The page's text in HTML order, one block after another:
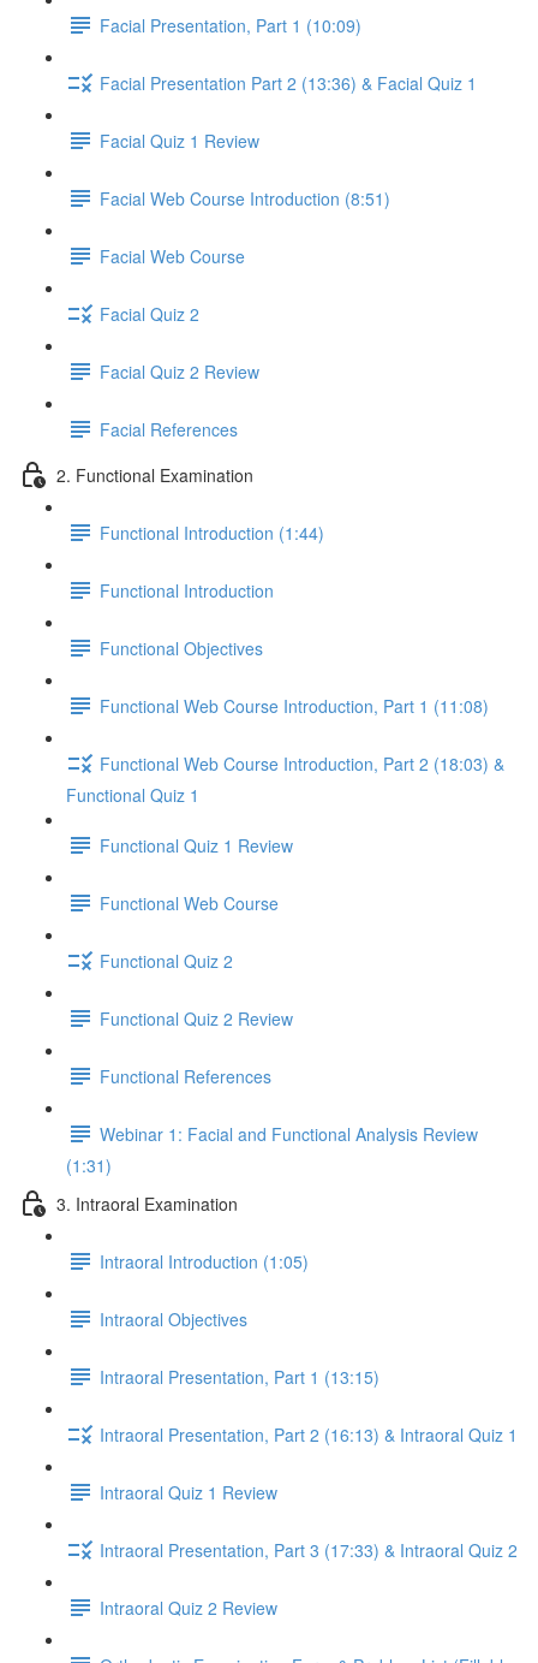
Facial Presentation, Part 1 (10:09)
Facial Presentation Part 2 (13:36) & Facial Quiz 1
Facial Quiz 1 Review
Facial Web Course Introduction (8:51)
Facial Web Course
Facial Quiz 2
Facial Quiz 2 Review
Facial References
2. Functional Examination
Functional Introduction (1:44)
Functional Introduction
Functional Objectives
Functional Web Course Introduction, Part 1 (11:08)
Functional Web Course Introduction, Part 2 (18:03) &
Functional Quiz 1
Functional Quiz 1 Review
Functional Web Course
Functional Quiz 2
Functional Quiz 2 Review
Functional References
Webinar 1: Facial and Functional Analysis Review
(1:31)
3. Intraoral Examination
Intraoral Introduction (1:05)
Intraoral Objectives
Intraoral Presentation, Part 1 (13:15)
Intraoral Presentation, Part 2 (16:13) & Intraoral Quiz 1
Intraoral Quiz 1 Review
Intraoral Presentation, Part 3 (17:33) & Intraoral Quiz 2
Intraoral Quiz 2 Review